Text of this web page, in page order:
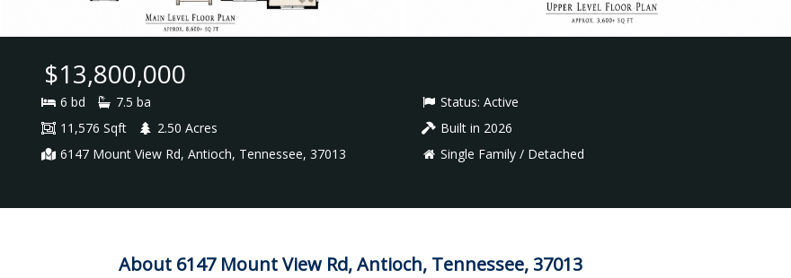
$13,800,000
6 bd 7.5 ba Status: Active
11,576 Sqft
2.50 Acres
Built in 2026
6147 Mount View Rd, Antioch, Tennessee, 37013
Single Family / Detached
About 6147 Mount View Rd, Antioch, Tennessee, 37013